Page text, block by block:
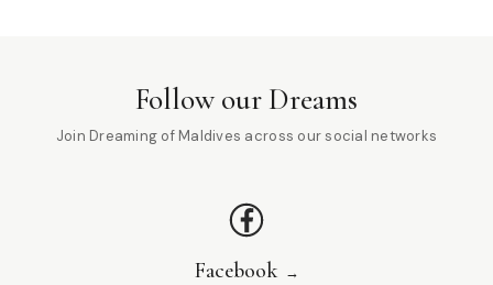
Follow our Dreams
Join Dreaming of Maldives across our social networks
Facebook